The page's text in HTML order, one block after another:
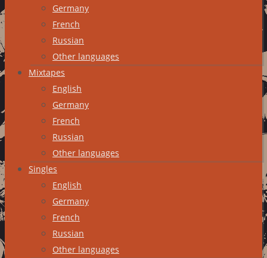
content
Germany
French
Russian
Other languages
Mixtapes
English
Germany
French
Russian
Other languages
Singles
English
Germany
French
Russian
Other languages